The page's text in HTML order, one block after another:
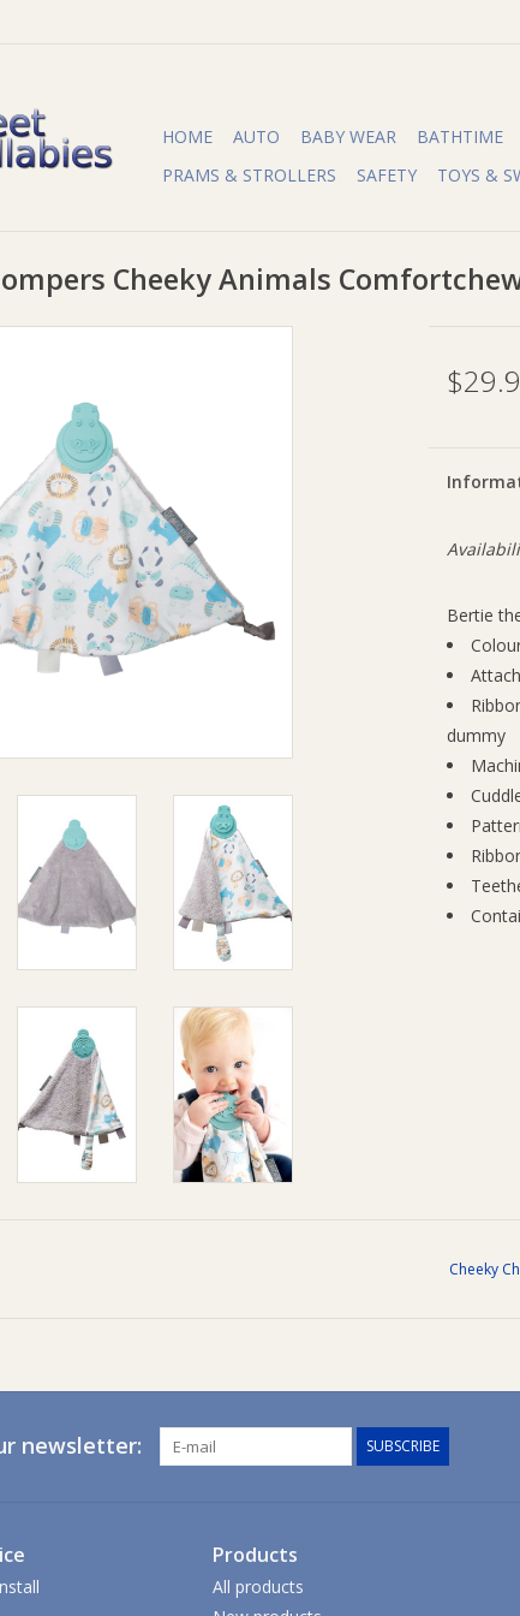
HOME AUTO BABY WEAR BATHTIME
PRAMS & STROLLERS
SAFETY TOYS &
Cheeky Animals
Bertie
dummy
Cheeky
newsletter: SUBSCRIBE
Products
All products